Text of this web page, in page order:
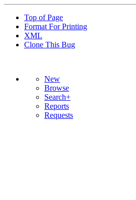
Top of Page
Format For Printing
XML
Clone This Bug
New
Browse
Search+
Reports
Requests